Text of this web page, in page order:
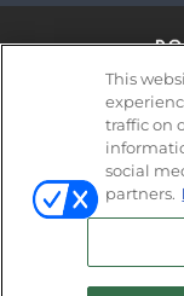
© 2026
CONDUCT
This
traffic on
social
partners.